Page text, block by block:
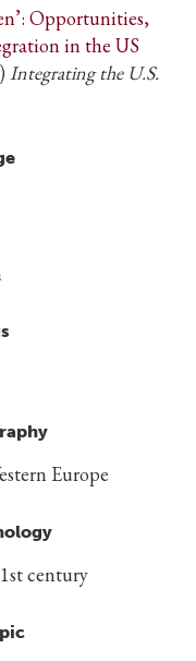
Opportunities,
in the US
Integrating the U.S.
Europe
century